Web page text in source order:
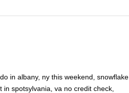
in albany, ny this weekend, snowflake
spotsylvania, va no credit check,